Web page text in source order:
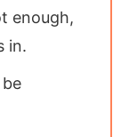
enough,
in.